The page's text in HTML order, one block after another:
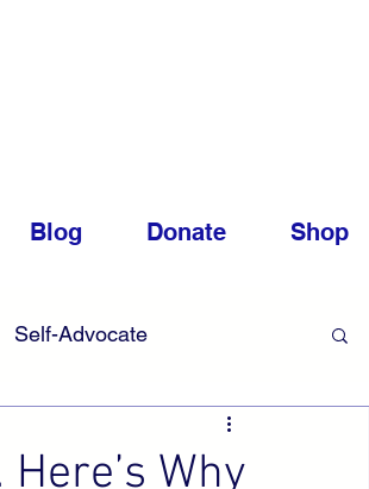
Blog Donate Shop
Self-Advocate
Why